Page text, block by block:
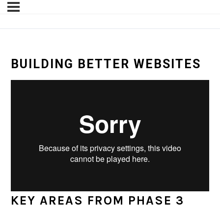
BUILDING BETTER WEBSITES
KEY AREAS FROM PHASE 3